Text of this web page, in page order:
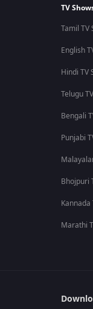
TV
Tamil TV
English
Hindi TV
Telugu
Bengali
Punjabi
Bhojpuri
Kannada
Marathi